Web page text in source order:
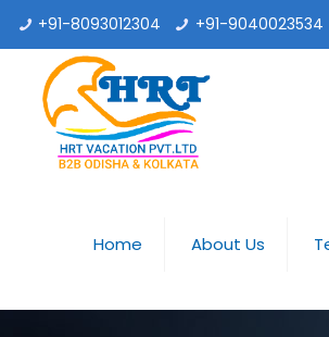
+91-8093012304 +91-9040023534
Home About Us